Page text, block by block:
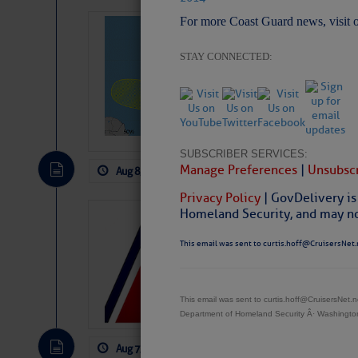
For more Coast Guard news, visit
STAY CONNECTED:
SUBSCRIBER SERVICES:
Manage Preferences |
Privacy Policy | GovDelivery
Homeland Security, and may
This email was sent to
This email was sent to
Department of Homeland Security Â·
Tropical
Pickhardt
Fred Pickhardt’s
can tell Fred
pledging a future
payments.
Aug 8, 2026 by: Curtis Hoff No
LTM
11 New LTM\’s
Aug 7, 2026